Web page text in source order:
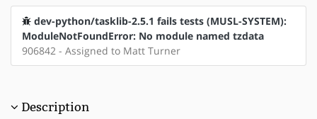
dev-python/tasklib-2.5.1 fails tests (MUSL-SYSTEM):
ModuleNotFoundError: No module named tzdata
906842 - Assigned to Matt Turner
Description